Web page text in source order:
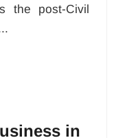
the post-Civil
in